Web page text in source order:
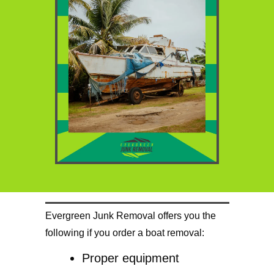
Evergreen Junk Removal offers you the
following if you order a boat removal:
Proper equipment